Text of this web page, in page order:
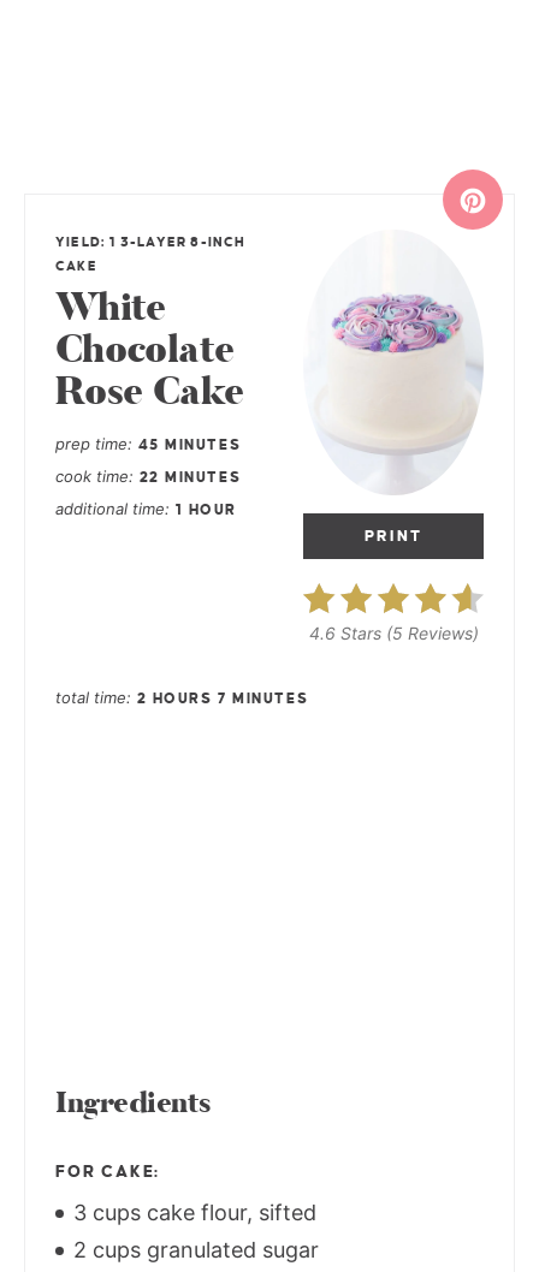
PRINT
4.6 Stars(5 Reviews)
YIELD: 1 3-LAYER 8-INCH
CAKE
White
Chocolate
Rose Cake
prep time 45 MINUTES
cook time 22 MINUTES
additional time 1 HOUR
total time 2 HOURS 7 MINUTES
Ingredients
FOR CAKE:
3 cups cake flour, sifted
2 cups granulated sugar